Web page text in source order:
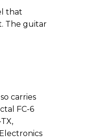
that
The guitar
carries
FC-6